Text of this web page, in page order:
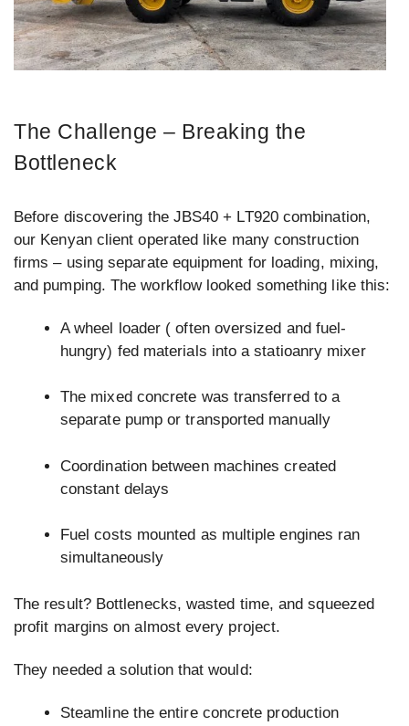
The Challenge – Breaking the
Bottleneck
Before discovering the JBS40 + LT920 combination,
our Kenyan client operated like many construction
firms – using separate equipment for loading, mixing,
and pumping. The workflow looked something like this:
A wheel loader ( often oversized and fuel-
hungry) fed materials into a statioanry mixer
The mixed concrete was transferred to a
separate pump or transported manually
Coordination between machines created
constant delays
Fuel costs mounted as multiple engines ran
simultaneously
The result? Bottlenecks, wasted time, and squeezed
profit margins on almost every project.
They needed a solution that would:
Steamline the entire concrete production